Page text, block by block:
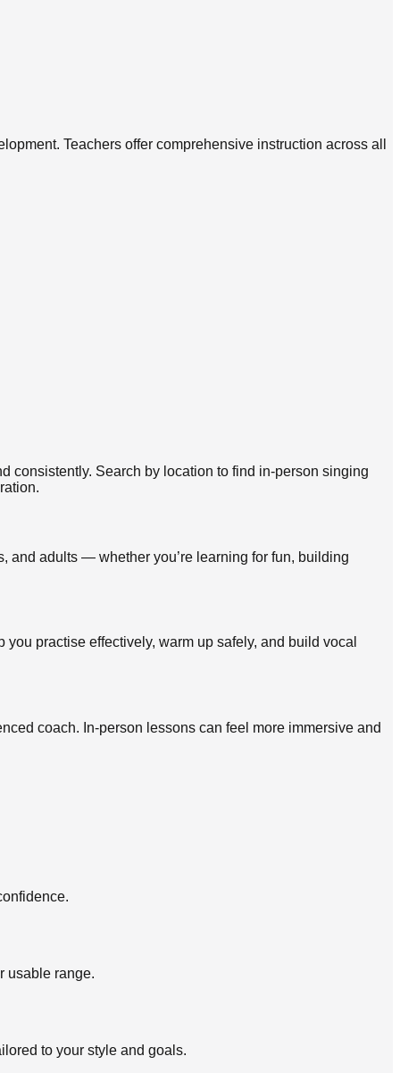
Teachers offer comprehensive instruction across all
consistently. Search by location to find in-person singing
and adults — whether you’re learning for fun, building
practise effectively, warm up safely, and build vocal
coach. In-person lessons can feel more immersive and
usable range.
to your style and goals.